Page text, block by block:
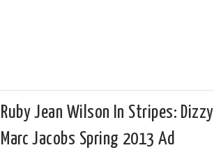
Ruby Jean Wilson In Stripes: Dizzy
Marc Jacobs Spring 2013 Ad